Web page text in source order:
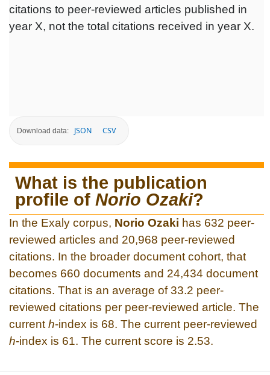
citations to peer-reviewed articles published in
year X, not the total citations received in year X.
Download data: JSON CSV
What is the publication
profile of Norio Ozaki?
In the Exaly corpus, Norio Ozaki has 632 peer-
reviewed articles and 20,968 peer-reviewed
citations. In the broader document cohort, that
becomes 660 documents and 24,434 document
citations. That is an average of 33.2 peer-
reviewed citations per peer-reviewed article. The
current h-index is 68. The current peer-reviewed
h-index is 61. The current score is 2.53.